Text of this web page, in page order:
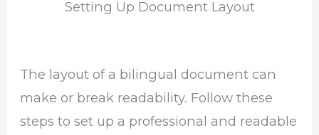
Setting Up Document Layout
The layout of a bilingual document can
make or break readability. Follow these
steps to set up a professional and readable